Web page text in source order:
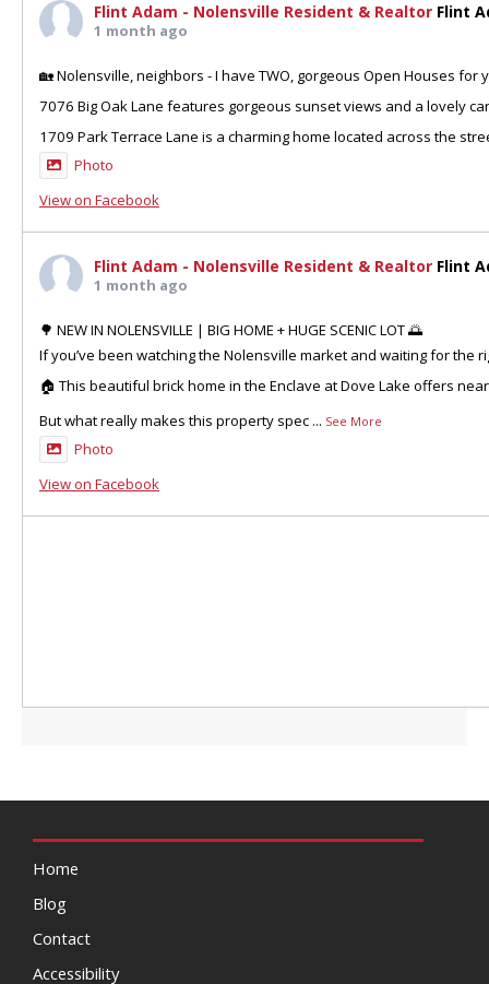
Flint Adam - Nolensville Resident & Realtor Flint
1 month ago
🏡 Nolensville, neighbors - I have TWO, gorgeous Open Houses for
7076 Big Oak Lane features gorgeous sunset views and a lovely
1709 Park Terrace Lane is a charming home located across the
Photo
View on Facebook
Flint Adam - Nolensville Resident & Realtor Flint
1 month ago
🌳 NEW IN NOLENSVILLE | BIG HOME + HUGE SCENIC LOT 🌅
If you’ve been watching the Nolensville market and waiting for the
🏠 This beautiful brick home in the Enclave at Dove Lake offers
But what really makes this property spec ... See More
Photo
View on Facebook
Home
Blog
Contact
Accessibility